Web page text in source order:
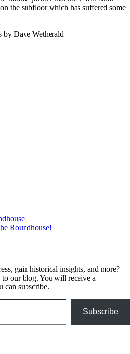
the subfloor which has suffered some
by Dave Wetherald
Roundhouse!
gain historical insights, and more?
our blog. You will receive a
can subscribe.
Subscribe